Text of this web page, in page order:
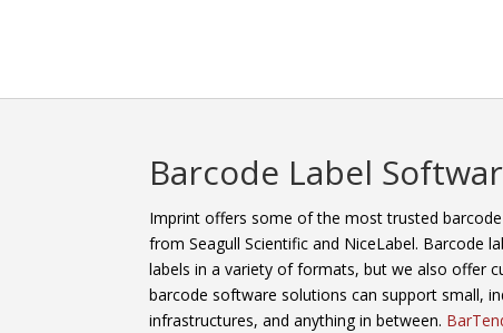
Barcode Label
Imprint offers some of the most trusted
from Seagull Scientific and NiceLabel. Barcode
labels in a variety of formats, but we also offer
barcode software solutions can support small,
infrastructures, and anything in between.